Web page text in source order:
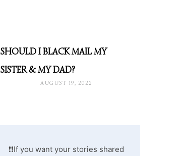
SHOULD I BLACK MAIL MY
SISTER & MY DAD?
AUGUST 19, 2022
❗❗If you want your stories shared